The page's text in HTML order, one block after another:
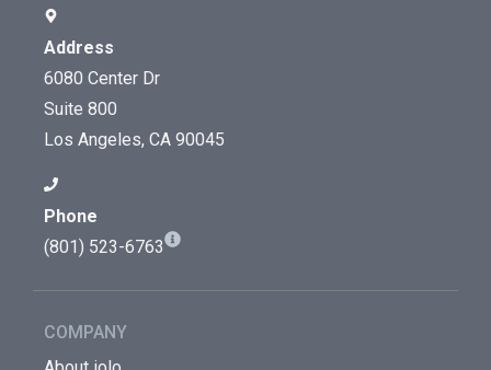
Address
6080 Center Dr
Suite 800
Los Angeles, CA 90045
Phone
(801) 523-6763
COMPANY